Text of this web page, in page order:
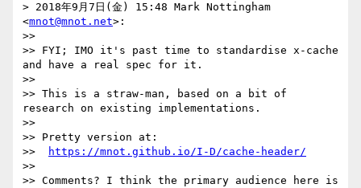
> 2018年9月7日(金) 15:48 Mark Nottingham
<mnot@mnot.net>:
>>
>> FYI; IMO it's past time to standardise x-cache
and have a real spec for it.
>>
>> This is a straw-man, based on a bit of
research on existing implementations.
>>
>> Pretty version at:
>>
https://mnot.github.io/I-D/cache-header/
>>
>> Comments? I think the primary audience here is